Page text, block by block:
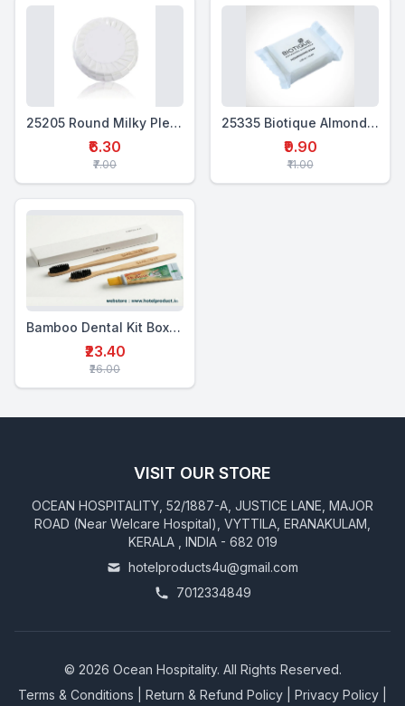
25205 Round Milky Pleated Soap 20 Gms
₹6.30
₹7.00
25335 Biotique Almond Oil Soap
₹9.90
₹11.00
Bamboo Dental Kit Box Double (MTP+2BTB)
₹23.40
₹26.00
VISIT OUR STORE
OCEAN HOSPITALITY, 52/1887-A, JUSTICE LANE, MAJOR
ROAD (Near Welcare Hospital), VYTTILA, ERANAKULAM,
KERALA , INDIA - 682 019
hotelproducts4u@gmail.com
7012334849
© 2026 Ocean Hospitality. All Rights Reserved.
Terms & Conditions
Return & Refund Policy Privacy Policy